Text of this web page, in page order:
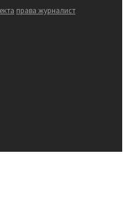
права журналист